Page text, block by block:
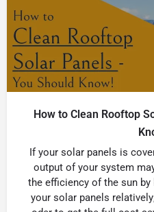
How to Clean Rooftop
If your solar panels is
output of your system
the efficiency of the sun
your solar panels